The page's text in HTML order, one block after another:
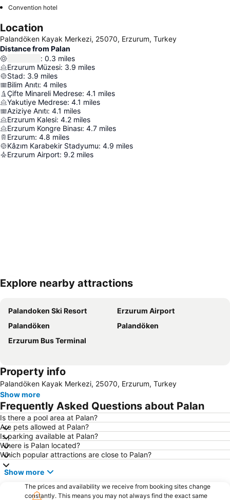
Convention hotel
Location
Palandöken Kayak Merkezi, 25070, Erzurum, Turkey
Distance from Palan
: 0.3 miles
Erzurum Müzesi: 3.9 miles
Stad: 3.9 miles
Bilim Anıtı: 4 miles
Çifte Minareli Medrese: 4.1 miles
Yakutiye Medrese: 4.1 miles
Aziziye Anıtı: 4.1 miles
Erzurum Kalesi: 4.2 miles
Erzurum Kongre Binası: 4.7 miles
Erzurum: 4.8 miles
Kâzım Karabekir Stadyumu: 4.9 miles
Erzurum Airport: 9.2 miles
Explore nearby attractions
Palandoken Ski Resort
Erzurum Airport
Palandöken
Palandöken
Erzurum Bus Terminal
Property info
Palandöken Kayak Merkezi, 25070, Erzurum, Turkey
Show more
Frequently Asked Questions about Palan
Is there a pool area at Palan?
Are pets allowed at Palan?
Is parking available at Palan?
Where is Palan located?
Which popular attractions are close to Palan?
Show more
The prices and availability we receive from booking sites change
constantly. This means you may not always find the exact same